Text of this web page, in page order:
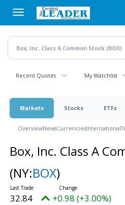
main
content
Recent Quotes My Watchlist
Markets Stocks ETFs
OverviewNewsCurrenciesInternational
Box, Inc. Class A
(NY:BOX)
32.84 +0.98 (+3.00%)